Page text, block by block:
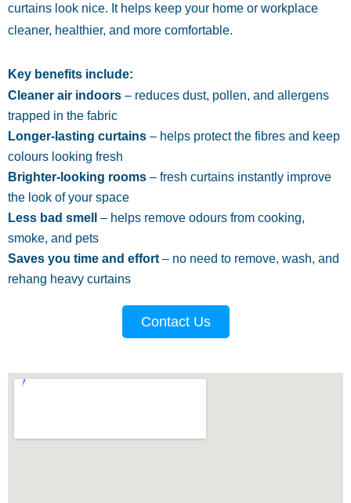
curtains look nice. It helps keep your home or workplace
cleaner, healthier, and more comfortable.
Key benefits include:
Cleaner air indoors – reduces dust, pollen, and allergens
trapped in the fabric
Longer-lasting curtains – helps protect the fibres and keep
colours looking fresh
Brighter-looking rooms – fresh curtains instantly improve
the look of your space
Less bad smell
– helps remove odours from cooking,
smoke, and pets
Saves you time and effort– no need to remove, wash, and
rehang heavy curtains
Contact Us